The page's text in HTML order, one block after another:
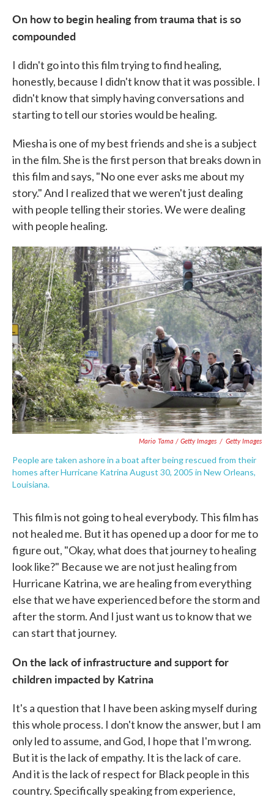
On how to begin healing from trauma that is so
compounded
I didn't go into this film trying to find healing,
honestly, because I didn't know that it was possible. I
didn't know that simply having conversations and
starting to tell our stories would be healing.
Miesha is one of my best friends and she is a subject
in the film. She is the first person that breaks down in
this film and says, "No one ever asks me about my
story." And I realized that we weren't just dealing
with people telling their stories. We were dealing
with people healing.
Mario Tama / Getty Images / Getty Images
People are taken ashore in a boat after being rescued from their
homes after Hurricane Katrina August 30, 2005 in New Orleans,
Louisiana.
This film is not going to heal everybody. This film has
not healed me. But it has opened up a door for me to
figure out, "Okay, what does that journey to healing
look like?" Because we are not just healing from
Hurricane Katrina, we are healing from everything
else that we have experienced before the storm and
after the storm. And I just want us to know that we
can start that journey.
On the lack of infrastructure and support for
children impacted by Katrina
It's a question that I have been asking myself during
this whole process. I don't know the answer, but I am
only led to assume, and God, I hope that I'm wrong.
But it is the lack of empathy. It is the lack of care.
And it is the lack of respect for Black people in this
country. Specifically speaking from experience,